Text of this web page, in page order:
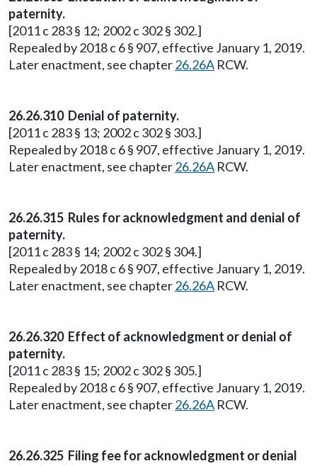
paternity.
[2011 c 283 § 12; 2002 c 302 § 302.]
Repealed by 2018 c 6 § 907, effective January 1, 2019.
Later enactment, see chapter26.26A RCW.
26.26.310 Denial of paternity.
[2011 c 283 § 13; 2002 c 302 § 303.]
Repealed by 2018 c 6 § 907, effective January 1, 2019.
Later enactment, see chapter26.26A RCW.
26.26.315 Rules for acknowledgment and denial of
paternity.
[2011 c 283 § 14; 2002 c 302 § 304.]
Repealed by 2018 c 6 § 907, effective January 1, 2019.
Later enactment, see chapter26.26A RCW.
26.26.320 Effect of acknowledgment or denial of
paternity.
[2011 c 283 § 15; 2002 c 302 § 305.]
Repealed by 2018 c 6 § 907, effective January 1, 2019.
Later enactment, see chapter26.26A RCW.
26.26.325 Filing fee for acknowledgment or denial